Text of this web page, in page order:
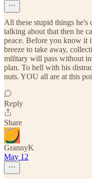
All these stupid things
talking about that then he
peace. Before you know it
breeze to take away,
military will pass without
plan. To hell with his
nuts. YOU all are at this
Reply
Share
GrannyK
May 12